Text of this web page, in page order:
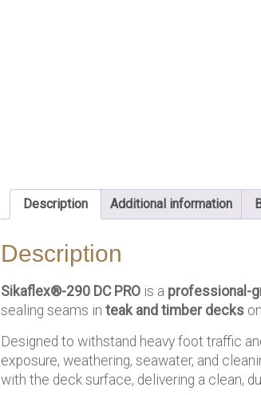
Description Additional information
Description
Sikaflex®-290 DC PROis a professional-
sealing seams in teak and timber decks
Designed to withstand heavy foot traffic
exposure, weathering, seawater, and
with the deck surface, delivering a clean,